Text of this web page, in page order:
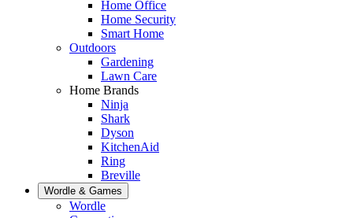
Home Office
Home Security
Smart Home
Outdoors
Gardening
Lawn Care
Home Brands
Ninja
Shark
Dyson
KitchenAid
Ring
Breville
Wordle & Games
Wordle